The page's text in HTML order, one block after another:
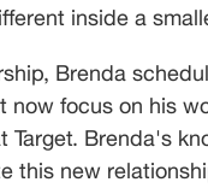
inside a
Brenda
now focus on his
Target. Brenda's
this new